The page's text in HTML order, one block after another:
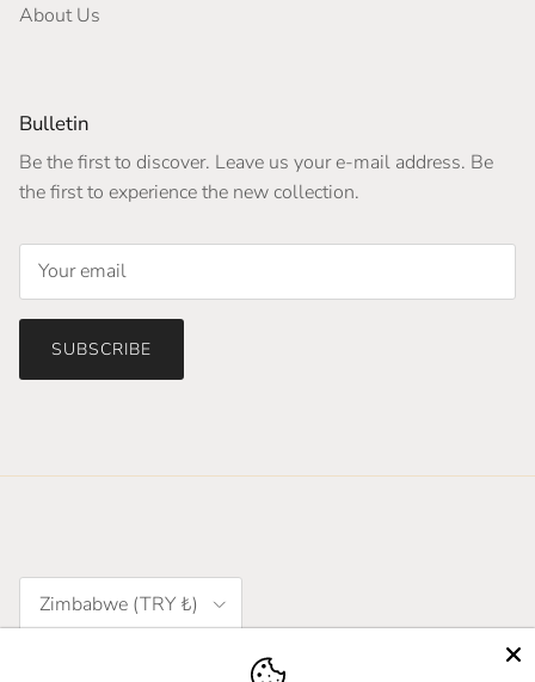
About Us
Bulletin
Be the first to discover. Leave us your e-mail address. Be
the first to experience the new collection.
SUBSCRIBE
Country/Region
Zimbabwe (TRY ₺)